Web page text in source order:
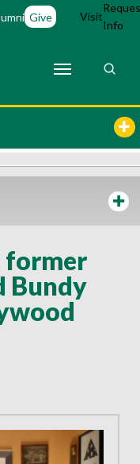
Give Visit
Info
former
Bundy